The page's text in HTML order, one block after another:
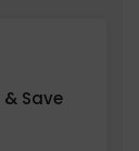
Save